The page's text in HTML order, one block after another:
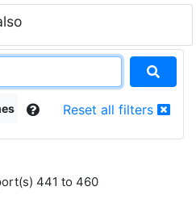
Reset all filters
441 to 460